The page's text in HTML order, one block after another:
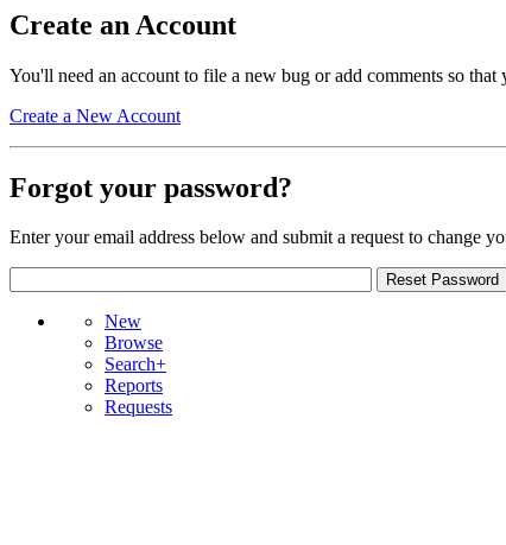
Create an Account
You'll need an account to file a new bug or add comments so
Create a New Account
Forgot your password?
Enter your email address below and submit a request to change
New
Browse
Search+
Reports
Requests